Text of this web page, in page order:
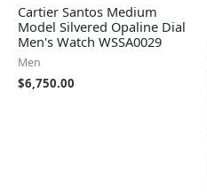
Cartier Santos Medium
Model Silvered Opaline Dial
Men's Watch WSSA0029
Men
$6,750.00